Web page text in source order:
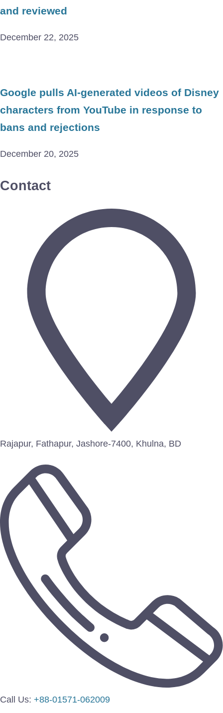
and reviewed
December 22, 2025
Google pulls AI-generated videos of Disney
characters from YouTube in response to
bans and rejections
December 20, 2025
Contact
Rajapur, Fathapur, Jashore-7400, Khulna, BD
Call Us: +88-01571-062009